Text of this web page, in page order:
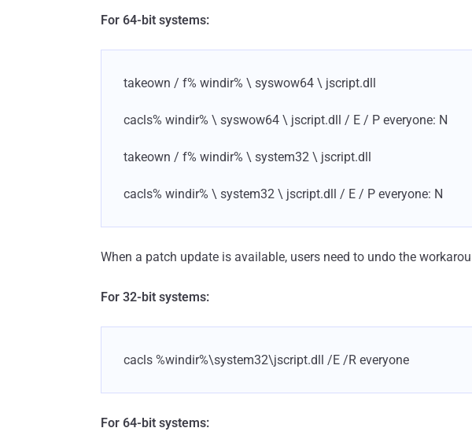
For 64-bit systems:
takeown / f% windir% \ syswow64 \ jscript.dll
cacls% windir% \ syswow64 \ jscript.dll / E / P everyone: N
takeown / f% windir% \ system32 \ jscript.dll
cacls% windir% \ system32 \ jscript.dll / E / P everyone: N
When a patch update is available, users need to undo the
For 32-bit systems:
cacls %windir%\system32\jscript.dll /E /R everyone
For 64-bit systems: